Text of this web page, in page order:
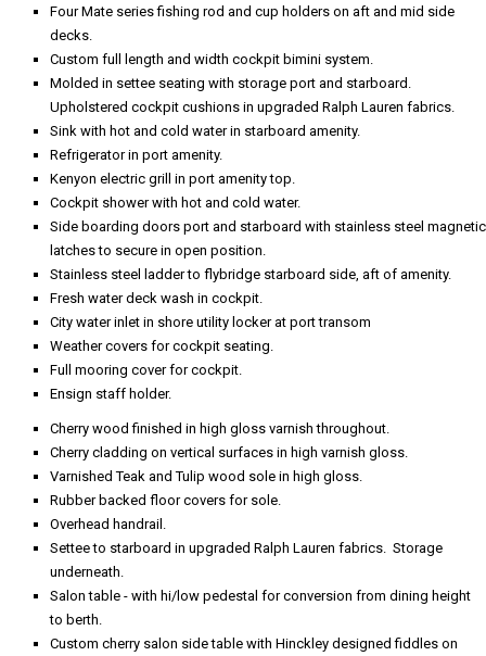
Four Mate series fishing rod and cup holders on aft and mid side
decks.
Custom full length and width cockpit bimini system.
Molded in settee seating with storage port and starboard.
Upholstered cockpit cushions in upgraded Ralph Lauren fabrics.
Sink with hot and cold water in starboard amenity.
Refrigerator in port amenity.
Kenyon electric grill in port amenity top.
Cockpit shower with hot and cold water.
Side boarding doors port and starboard with stainless steel magnetic
latches to secure in open position.
Stainless steel ladder to flybridge starboard side, aft of amenity.
Fresh water deck wash in cockpit.
City water inlet in shore utility locker at port transom
Weather covers for cockpit seating.
Full mooring cover for cockpit.
Ensign staff holder.
Cherry wood finished in high gloss varnish throughout.
Cherry cladding on vertical surfaces in high varnish gloss.
Varnished Teak and Tulip wood sole in high gloss.
Rubber backed floor covers for sole.
Overhead handrail.
Settee to starboard in upgraded Ralph Lauren fabrics. Storage
underneath.
Salon table - with hi/low pedestal for conversion from dining height
to berth.
Custom cherry salon side table with Hinckley designed fiddles on